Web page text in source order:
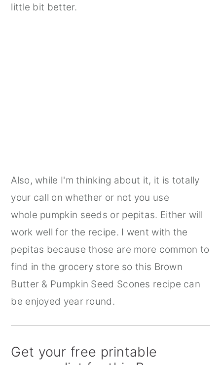
little bit better.
Also, while I'm thinking about it, it is totally
your call on whether or not you use
whole pumpkin seeds or pepitas. Either will
work well for the recipe. I went with the
pepitas because those are more common to
find in the grocery store so this Brown
Butter & Pumpkin Seed Scones recipe can
be enjoyed year round.
Get your free printable